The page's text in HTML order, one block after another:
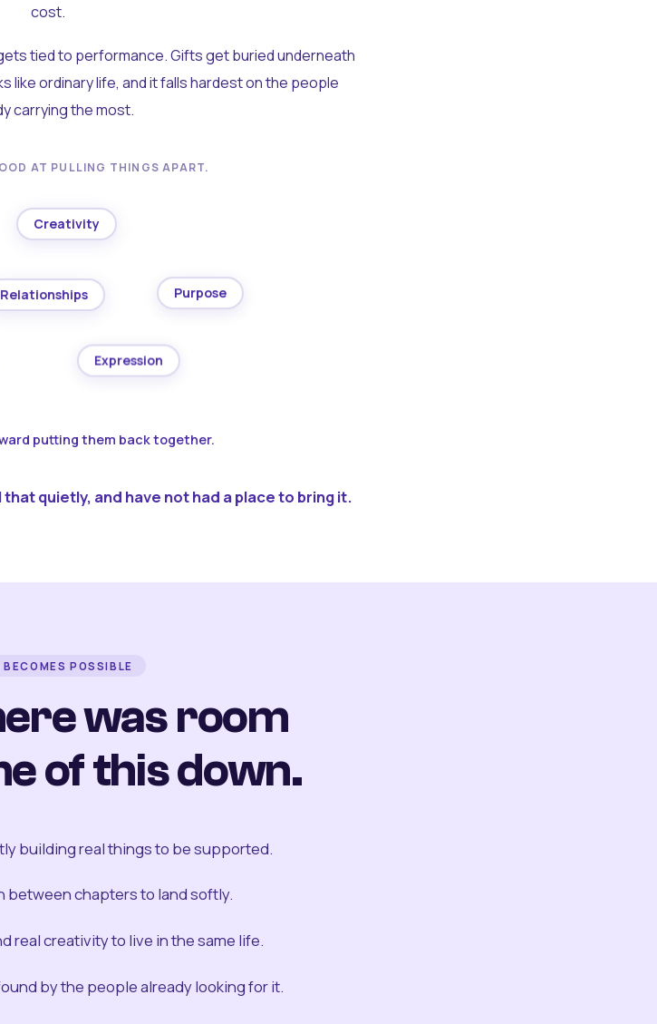
cost.
tied to performance. Gifts get buried underneath
like ordinary life, and it falls hardest on the people
carrying the most.
AT PULLING THINGS APART.
Creativity
Relationships Purpose
Expression
putting them back together.
quietly, and have not had a place to bring it.
BECOMES POSSIBLE
was room
of this down.
building real things to be supported.
between chapters to land softly.
real creativity to live in the same life.
by the people already looking for it.